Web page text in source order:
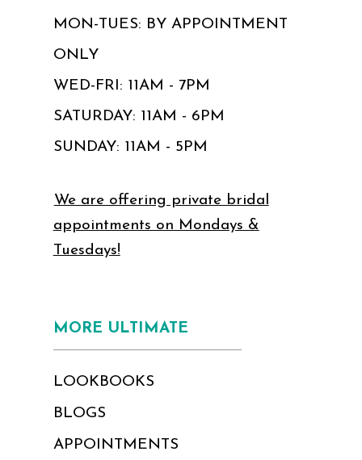
MON-TUES: BY APPOINTMENT
ONLY
WED-FRI: 11AM - 7PM
SATURDAY: 11AM - 6PM
SUNDAY: 11AM - 5PM
We are offering private bridal
appointments on Mondays &
Tuesdays!
MORE ULTIMATE
LOOKBOOKS
BLOGS
APPOINTMENTS